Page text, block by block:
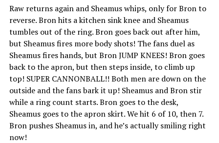
Raw returns again and Sheamus whips, only for Bron to
reverse. Bron hits a kitchen sink knee and Sheamus
tumbles out of the ring. Bron goes back out after him,
but Sheamus fires more body shots! The fans duel as
Sheamus fires hands, but Bron JUMP KNEES! Bron goes
back to the apron, but then steps inside, to climb up
top! SUPER CANNONBALL!! Both men are down on the
outside and the fans bark it up! Sheamus and Bron stir
while a ring count starts. Bron goes to the desk,
Sheamus goes to the apron skirt. We hit 6 of 10, then 7.
Bron pushes Sheamus in, and he’s actually smiling right
now!